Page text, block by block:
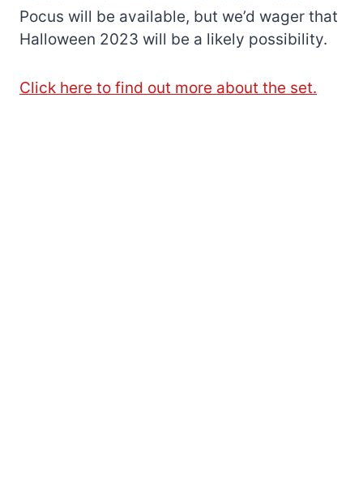
Pocus will be available, but we’d wager that
Halloween 2023 will be a likely possibility.
Click here to find out more about the set.